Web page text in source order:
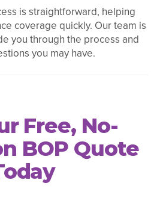
is straightforward, helping
coverage quickly. Our team is
you through the process and
you may have.
Free, No-
BOP Quote